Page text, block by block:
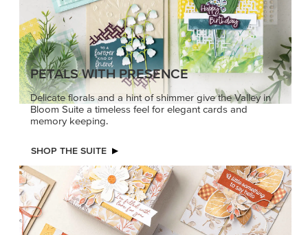
PETALS WITH PRESENCE
Delicate florals and a hint of shimmer give the Valley in
Bloom Suite a timeless feel for elegant cards and
memory keeping.
SHOP THE SUITE